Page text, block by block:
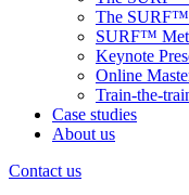
The SURF™
SURF™
Keynote
Online
Train-the-
Case studies
About us
Contact us